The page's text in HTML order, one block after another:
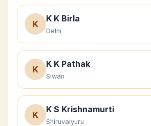
K
K K Birla
Delhi
K
K K Pathak
Siwan
K
K S Krishnamurti
Shiruvaiyuru